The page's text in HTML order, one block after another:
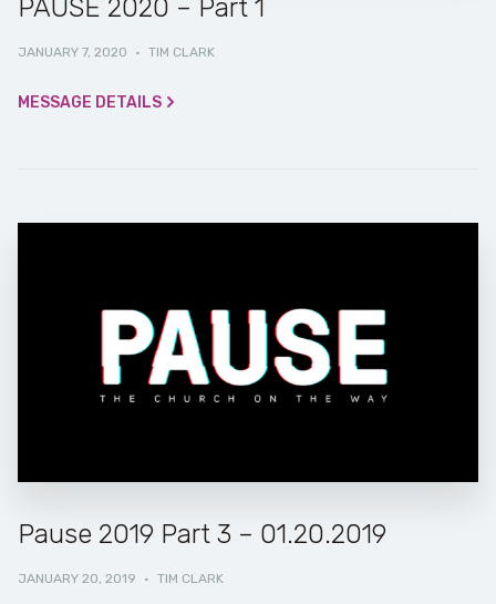
PAUSE 2020 – Part 1
JANUARY 7, 2020 · TIM CLARK
MESSAGE DETAILS
Pause 2019 Part 3 – 01.20.2019
JANUARY 20, 2019 · TIM CLARK